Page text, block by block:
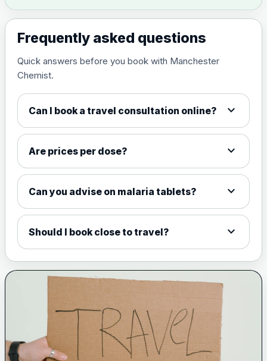
Measles, Mumps & Rubella (Combined)
View product details
Meningitis ACWY
Choose the option below.
View product details
W135 and Y conjugate
£35.00
Choose one of the available options below.
Bexsero £99.00
Frequently asked questions
Quick answers before you book with Manchester
Chemist.
Can I book a travel consultation online? expand_more
Are prices per dose? expand_more
Can you advise on malaria tablets? expand_more
Should I book close to travel? expand_more